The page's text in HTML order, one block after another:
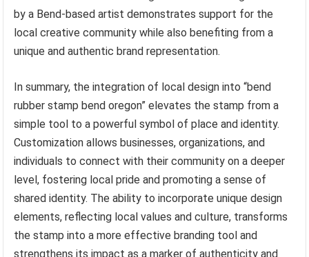
by a Bend-based artist demonstrates support for the
local creative community while also benefiting from a
unique and authentic brand representation.
In summary, the integration of local design into “bend
rubber stamp bend oregon” elevates the stamp from a
simple tool to a powerful symbol of place and identity.
Customization allows businesses, organizations, and
individuals to connect with their community on a deeper
level, fostering local pride and promoting a sense of
shared identity. The ability to incorporate unique design
elements, reflecting local values and culture, transforms
the stamp into a more effective branding tool and
strengthens its impact as a marker of authenticity and